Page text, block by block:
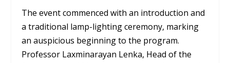
The event commenced with an introduction and
a traditional lamp-lighting ceremony, marking
an auspicious beginning to the program.
Professor Laxminarayan Lenka, Head of the